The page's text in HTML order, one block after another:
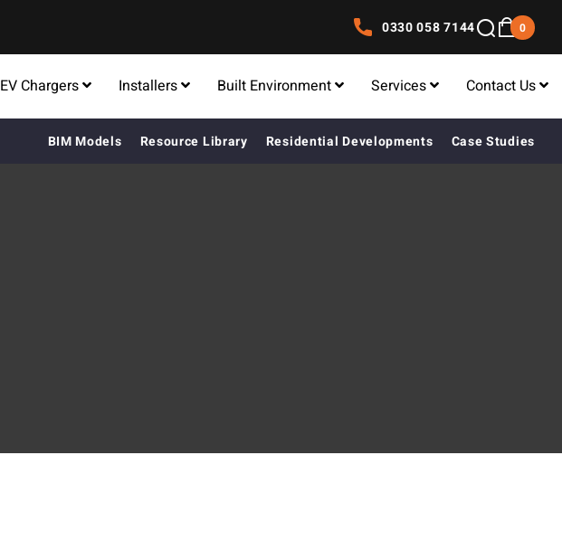
0330 058 7144 0
EV Chargers Installers Built Environment Services Contact Us
BIM Models Resource Library Residential Developments Case Studies